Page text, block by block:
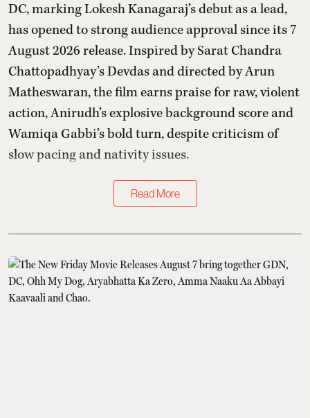
DC, marking Lokesh Kanagaraj’s debut as a lead,
has opened to strong audience approval since its 7
August 2026 release. Inspired by Sarat Chandra
Chattopadhyay’s Devdas and directed by Arun
Matheswaran, the film earns praise for raw, violent
action, Anirudh’s explosive background score and
Wamiqa Gabbi’s bold turn, despite criticism of
slow pacing and nativity issues.
Read More